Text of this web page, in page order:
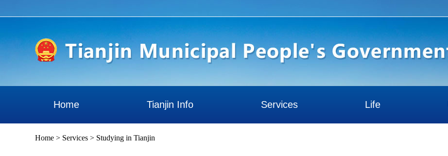
Home Tianjin Info Services Life
Home > Services > Studying in Tianjin